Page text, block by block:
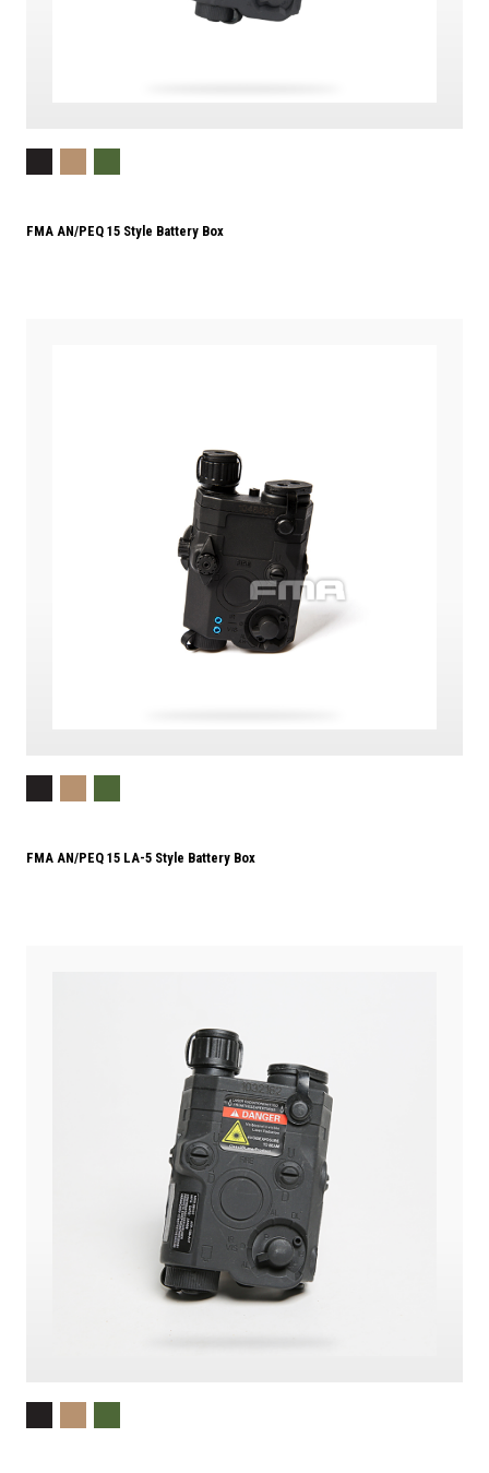
FMA AN/PEQ 15 Style Battery Box
FMA AN/PEQ 15 LA-5 Style Battery Box